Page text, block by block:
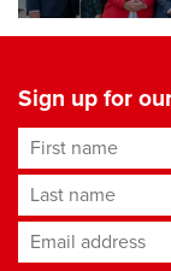
Sign up for
First name
Last name
Email address*